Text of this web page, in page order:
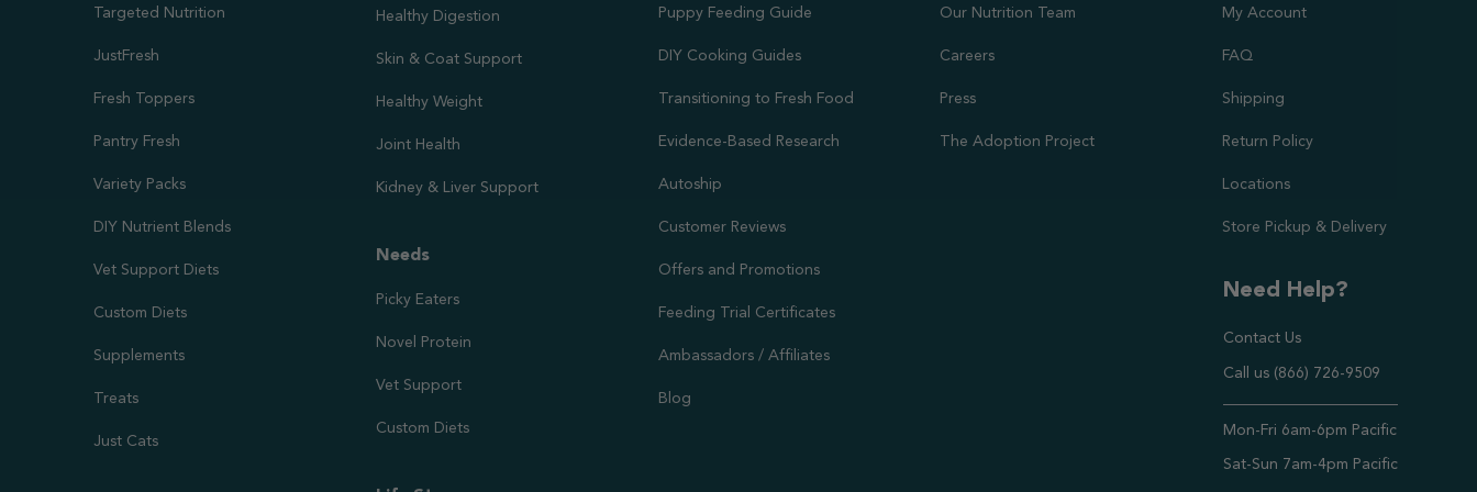
Targeted Nutrition
JustFresh
Fresh Toppers
Pantry Fresh
Variety Packs
DIY Nutrient Blends
Vet Support Diets
Custom Diets
Supplements
Treats
Just Cats
Healthy Digestion
Skin & Coat Support
Healthy Weight
Joint Health
Kidney & Liver Support
Needs
Picky Eaters
Novel Protein
Vet Support
Custom Diets
Puppy Feeding Guide
DIY Cooking Guides
Transitioning to Fresh Food
Evidence-Based Research
Autoship
Customer Reviews
Offers and Promotions
Feeding Trial Certificates
Ambassadors / Affiliates
Blog
Our Nutrition Team
Careers
Press
The Adoption Project
My Account
FAQ
Shipping
Return Policy
Locations
Store Pickup & Delivery
Need Help?
Contact Us
Call us (866) 726-9509
Mon-Fri 6am-6pm Pacific
Sat-Sun 7am-4pm Pacific